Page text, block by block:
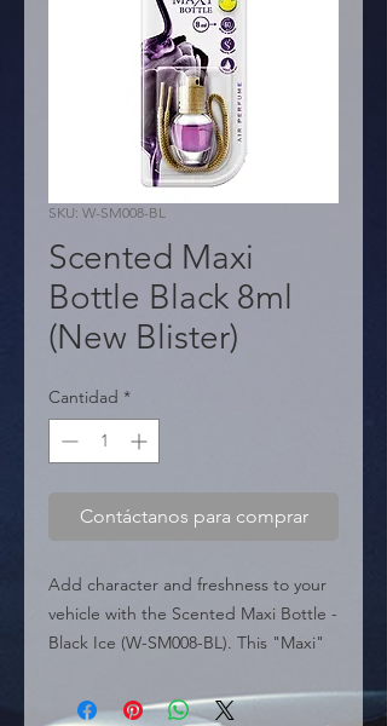
SKU: W-SM008-BL
Scented Maxi
Bottle Black 8ml
(New Blister)
Cantidad *
Contáctanos para comprar
Add character and freshness to your
vehicle with the Scented Maxi Bottle -
Black Ice (W-SM008-BL). This "Maxi"
capacity, offering an intense and